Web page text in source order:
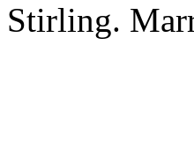
Stirling.